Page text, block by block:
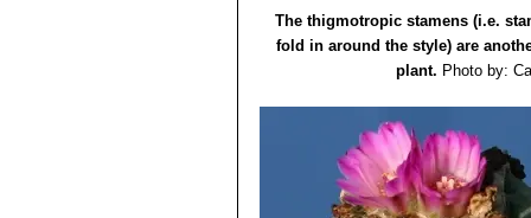
The thigmotropic stamens (i.e.
fold in around the style) are
plant. Photo by: